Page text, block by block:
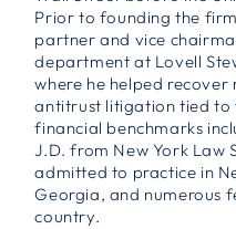
Prior to founding the
partner and vice
department at Lovell
where he helped
antitrust litigation tied to
financial benchmarks
J.D. from New York Law
admitted to practice in
Georgia, and numerous
country.